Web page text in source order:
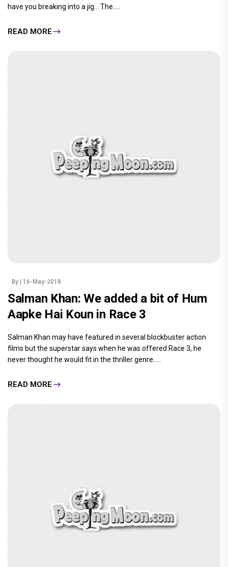
have you breaking into a jig… The.....
READ MORE
By | 16-May-2018
Salman Khan: We added a bit of Hum
Aapke Hai Koun in Race 3
Salman Khan may have featured in several blockbuster action
films but the superstar says when he was offered Race 3, he
never thought he would fit in the thriller genre.....
READ MORE